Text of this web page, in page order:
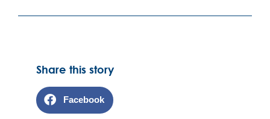
Share this story
Facebook